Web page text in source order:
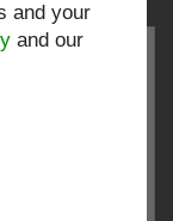
and your
and our